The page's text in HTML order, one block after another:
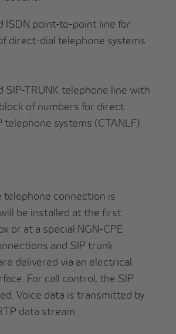
ISDN point-to-point line for
direct-dial telephone systems
SIP-TRUNK telephone line with
of numbers for direct
telephone systems (CTANLF).
telephone connection is
be installed at the first
or at a special NGN-CPE
and SIP trunk
delivered via an electrical
For call control, the SIP
Voice data is transmitted by
data stream.